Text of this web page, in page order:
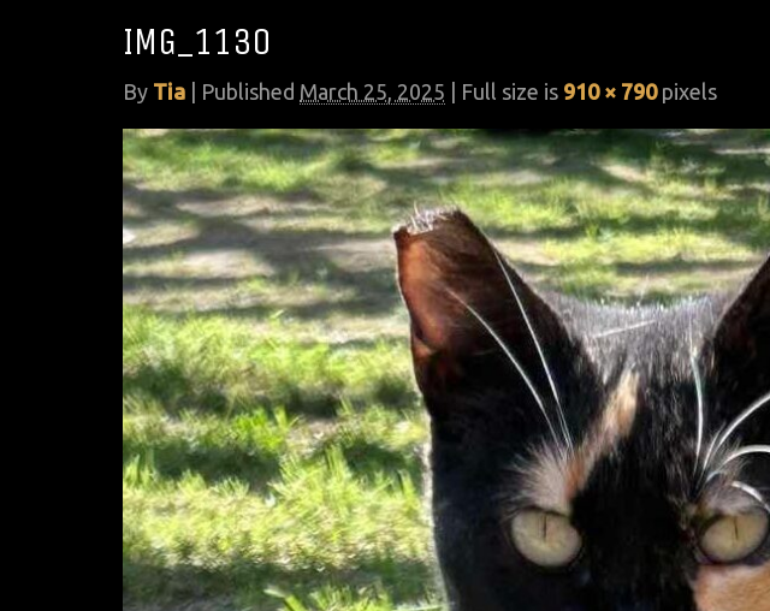
IMG_1130
By Tia Published March 25, 2025 | Full size is 910 × 790pixels